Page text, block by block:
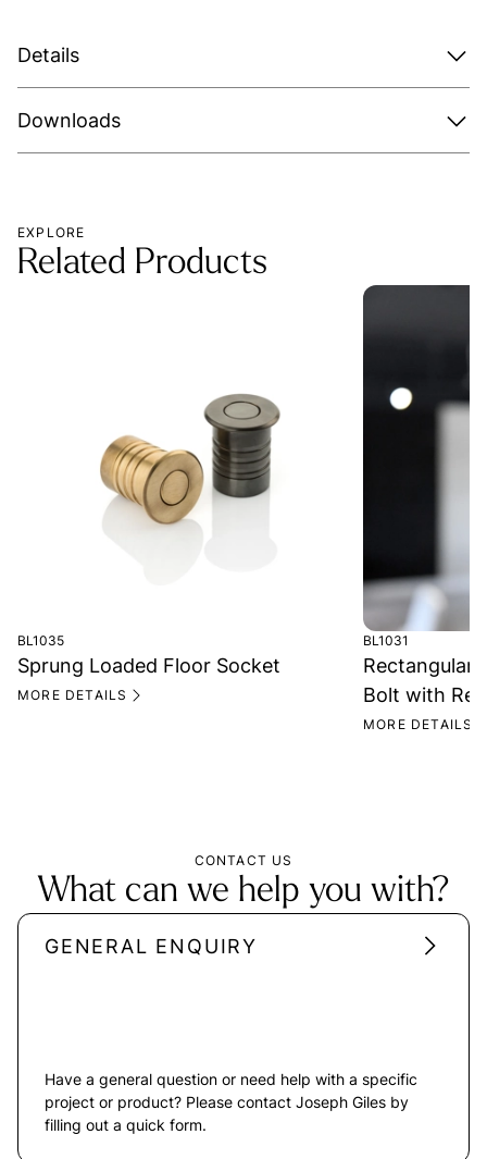
Details
Downloads
EXPLORE
Related Products
BL1035
Sprung Loaded Floor Socket
MORE DETAILS
BL1031
Rectangular
Bolt with
MORE DETAILS
CONTACT US
What can we help you with?
GENERAL ENQUIRY
Have a general question or need help with a specific
project or product? Please contact Joseph Giles by
filling out a quick form.